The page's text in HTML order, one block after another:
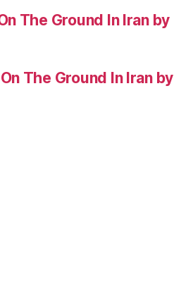
The Ground In Iran by
The Ground In Iran by